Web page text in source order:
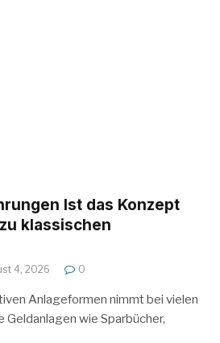
Ist das Konzept
klassischen
4, 2026 0
Anlageformen nimmt bei vielen
Geldanlagen wie Sparbücher,